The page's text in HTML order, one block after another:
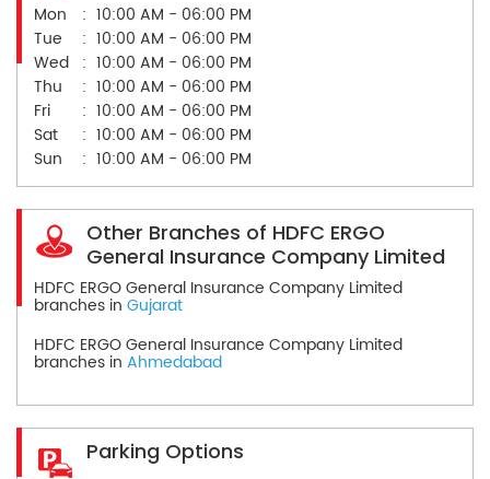
Mon
10:00 AM - 06:00 PM
Tue
10:00 AM - 06:00 PM
Wed
10:00 AM - 06:00 PM
Thu
10:00 AM - 06:00 PM
Fri
10:00 AM - 06:00 PM
Sat
10:00 AM - 06:00 PM
Sun
10:00 AM - 06:00 PM
Other Branches of HDFC ERGO
General Insurance Company Limited
HDFC ERGO General Insurance Company Limited
branches in Gujarat
HDFC ERGO General Insurance Company Limited
branches in Ahmedabad
Parking Options